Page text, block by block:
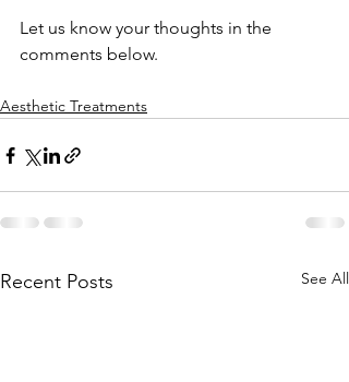
Let us know your thoughts in the
comments below.
Aesthetic Treatments
Recent Posts See All